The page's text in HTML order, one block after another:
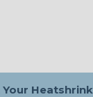
Your Heatshrink